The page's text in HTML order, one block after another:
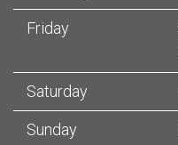
Friday
Saturday
Sunday